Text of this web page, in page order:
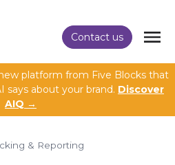
Contact us
platform from Five Blocks that
says about your brand. Discover
AIQ →
& Reporting